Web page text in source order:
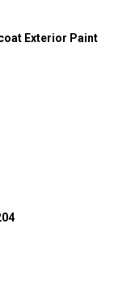
Exterior Paint